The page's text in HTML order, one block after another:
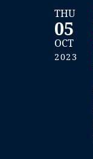
THU
05
OCT
2023